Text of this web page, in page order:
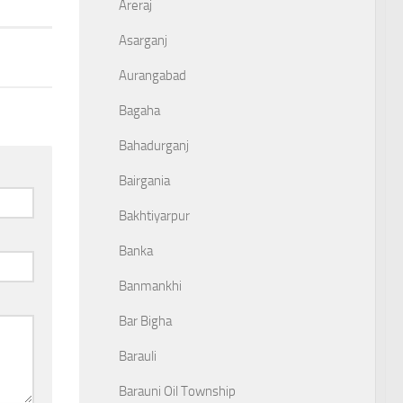
Areraj
Asarganj
Aurangabad
Bagaha
Bahadurganj
Bairgania
Bakhtiyarpur
Banka
Banmankhi
Bar Bigha
Barauli
Barauni Oil Township